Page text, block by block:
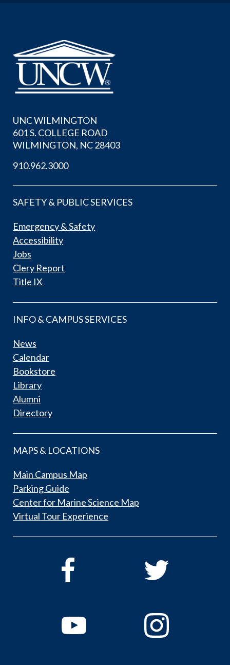
UNC WILMINGTON
601 S. COLLEGE ROAD
WILMINGTON, NC 28403
910.962.3000
SAFETY & PUBLIC SERVICES
Emergency & Safety
Accessibility
Jobs
Clery Report
Title IX
INFO & CAMPUS SERVICES
News
Calendar
Bookstore
Library
Alumni
Directory
MAPS & LOCATIONS
Main Campus Map
Parking Guide
Center for Marine Science Map
Virtual Tour Experience